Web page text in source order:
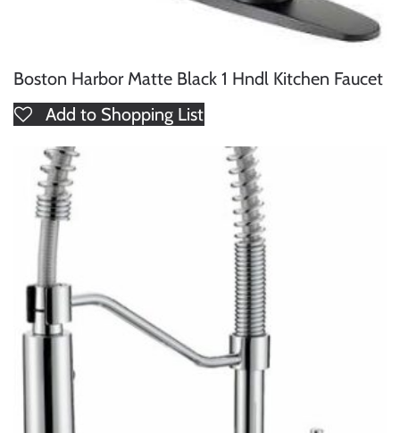
Boston Harbor Matte Black 1 Hndl Kitchen Faucet
Add to Shopping List